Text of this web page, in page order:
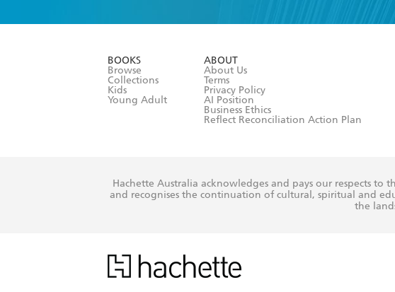
BOOKS
Browse
Collections
Kids
Young Adult
ABOUT
About Us
Terms
Privacy Policy
AI Position
Business Ethics
Reflect Reconciliation Action Plan
Hachette Australia acknowledges and pays our respects
and recognises the continuation of cultural, spiritual and
the